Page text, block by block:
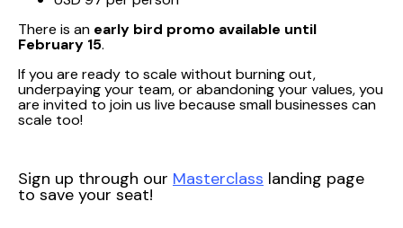
There is an early bird promo available until
February 15.
If you are ready to scale without burning out,
underpaying your team, or abandoning your values, you
are invited to join us live because small businesses can
scale too!
Sign up through our Masterclass landing page
to save your seat!